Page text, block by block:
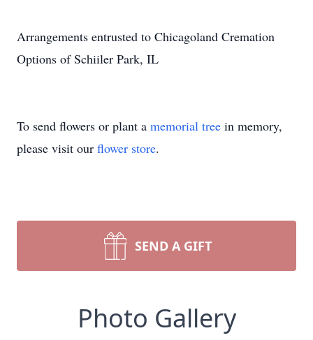
Arrangements entrusted to Chicagoland Cremation
Options of Schiiler Park, IL
To send flowers or plant a memorial tree in memory,
please visit our flower store.
SEND A GIFT
Photo Gallery